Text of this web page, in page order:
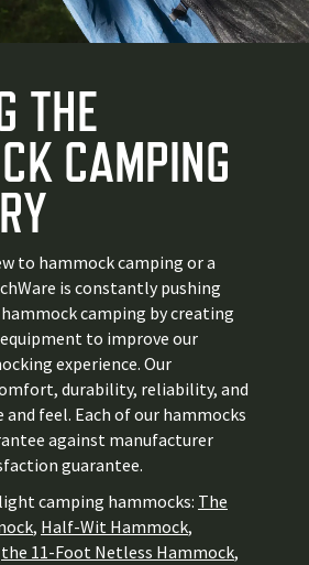
THE
CAMPING
to hammock camping or a
is constantly pushing
camping by creating
to improve our
experience. Our
durability, reliability, and
and feel. Each of our hammocks
against manufacturer
guarantee.
camping hammocks: The
, Half-Wit Hammock,
the 11-Foot Netless Hammock,